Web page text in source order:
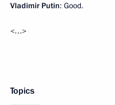
Vladimir Putin: Good.
<…>
Topics